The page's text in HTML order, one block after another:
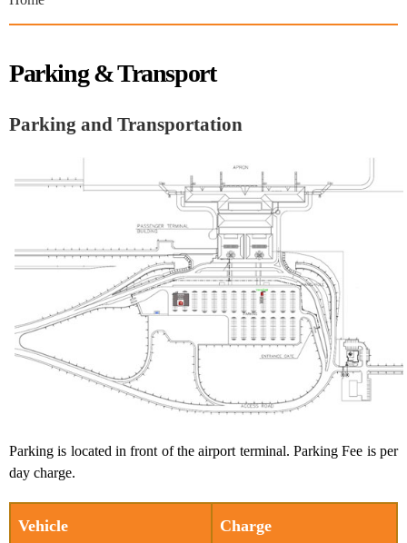
Parking & Transport
Parking and Transportation
Parking is located in front of the airport terminal. Parking Fee is per
day charge.
Vehicle Charge